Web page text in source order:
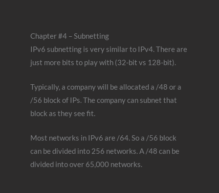
Chapter #4 – Subnetting
IPv6 subnetting is very similar to IPv4. There are
just more bits to play with (32-bit vs 128-bit).
Typically, a company will be allocated a /48 or a
/56 block of IPs. The company can subnet that
block as they see fit.
Most networks in IPv6 are /64. So a /56 block
can be divided into 256 networks. A /48 can be
divided into over 65,000 networks.